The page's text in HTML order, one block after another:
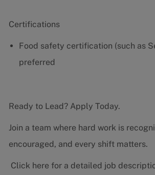
Certifications
Food safety certification (such as
preferred
Ready to Lead? Apply Today.
Join a team where hard work is
encouraged, and every shift matters.
Click here for a detailed job